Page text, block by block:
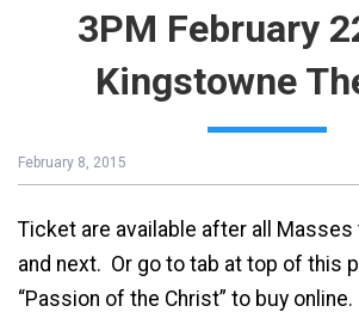
3PM February
Kingstowne
February 8, 2015
Ticket are available after all Masses
and next. Or go to tab at top of this
“Passion of the Christ” to buy online.